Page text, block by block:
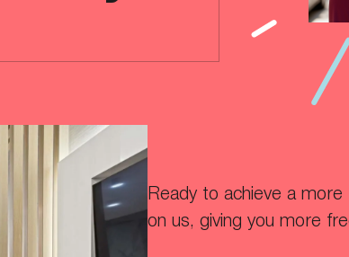
Ready to achieve a more
on us, giving you more